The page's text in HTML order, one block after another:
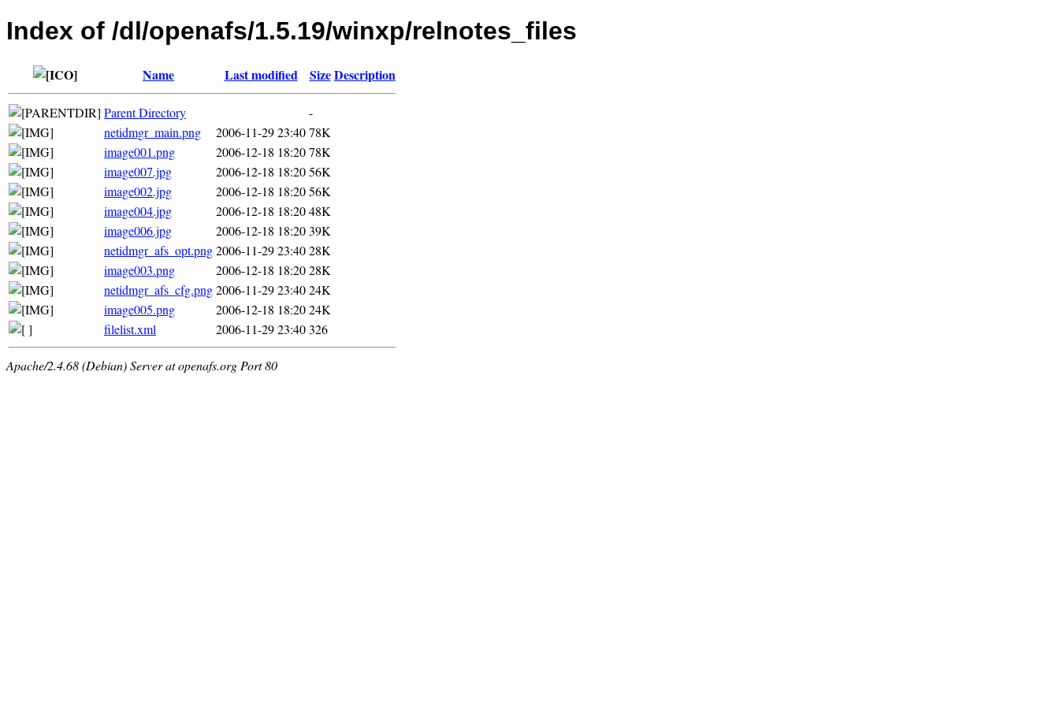
Index of /dl/openafs/1.5.19/winxp/relnotes_files
Name Last modified SizeDescription
Parent Directory
-
netidmgr_main.png
2006-11-29 23:4078K
image001.png
2006-12-18 18:2078K
image007.jpg
2006-12-18 18:2056K
image002.jpg
2006-12-18 18:2056K
image004.jpg
2006-12-18 18:2048K
image006.jpg
2006-12-18 18:2039K
netidmgr_afs_opt.png2006-11-29 23:4028K
image003.png
2006-12-18 18:2028K
netidmgr_afs_cfg.png2006-11-29 23:4024K
image005.png
2006-12-18 18:2024K
filelist.xml
2006-11-29 23:40326
Apache/2.4.68 (Debian) Server at openafs.org Port 80